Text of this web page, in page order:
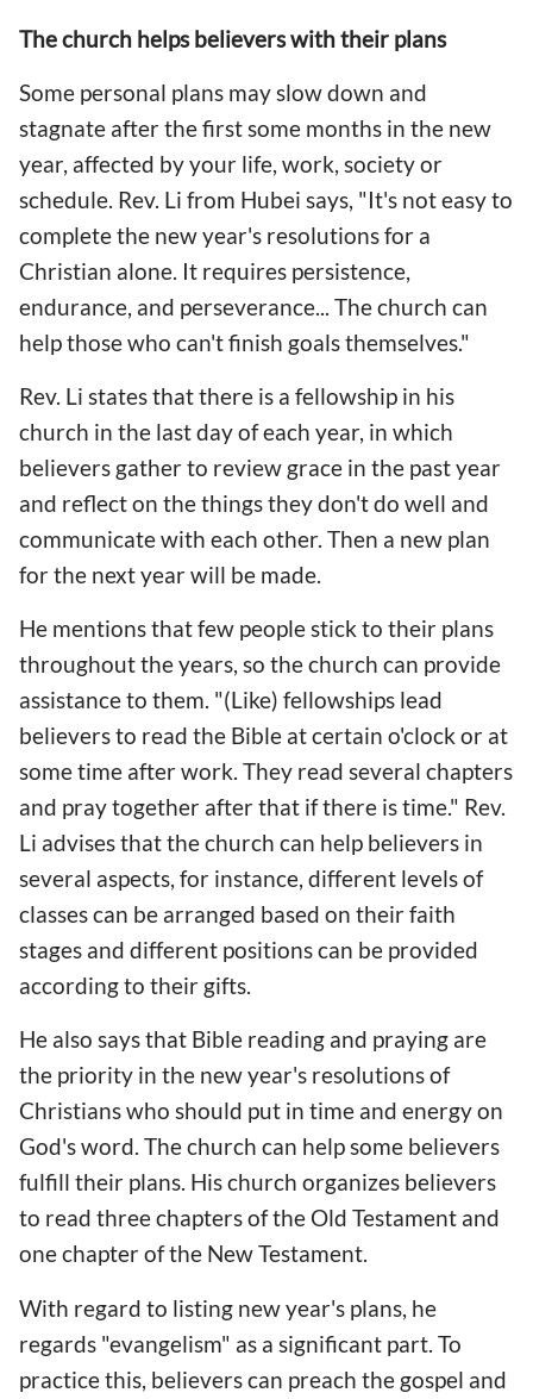
The church helps believers with their plans
Some personal plans may slow down and
stagnate after the first some months in the new
year, affected by your life, work, society or
schedule. Rev. Li from Hubei says, "It's not easy to
complete the new year's resolutions for a
Christian alone. It requires persistence,
endurance, and perseverance... The church can
help those who can't finish goals themselves."
Rev. Li states that there is a fellowship in his
church in the last day of each year, in which
believers gather to review grace in the past year
and reflect on the things they don't do well and
communicate with each other. Then a new plan
for the next year will be made.
He mentions that few people stick to their plans
throughout the years, so the church can provide
assistance to them. "(Like) fellowships lead
believers to read the Bible at certain o'clock or at
some time after work. They read several chapters
and pray together after that if there is time." Rev.
Li advises that the church can help believers in
several aspects, for instance, different levels of
classes can be arranged based on their faith
stages and different positions can be provided
according to their gifts.
He also says that Bible reading and praying are
the priority in the new year's resolutions of
Christians who should put in time and energy on
God's word. The church can help some believers
fulfill their plans. His church organizes believers
to read three chapters of the Old Testament and
one chapter of the New Testament.
With regard to listing new year's plans, he
regards "evangelism" as a significant part. To
practice this, believers can preach the gospel and